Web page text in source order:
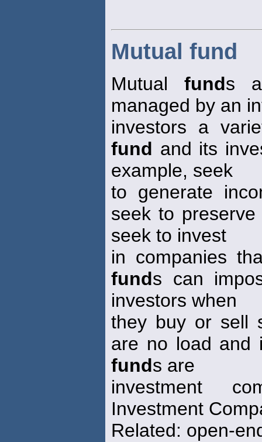
Mutual fund
Mutual funds
managed by an
investors a
fund and its
example, seek
to generate
seek to
seek to invest
in companies
funds can
investors when
they buy or sell
are no load and
funds are
investment
Investment
Related: open-